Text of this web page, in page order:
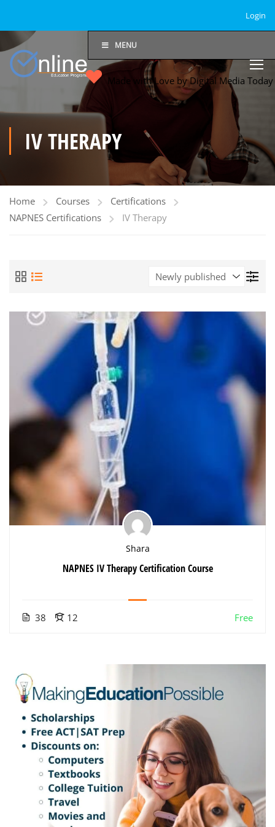
Login
MENU
Made with Love by Digital Media
IV THERAPY
Home Courses
Certifications
NAPNES Certifications
IV Therapy
Shara
NAPNES IV Therapy Certification Course
38 12 Free